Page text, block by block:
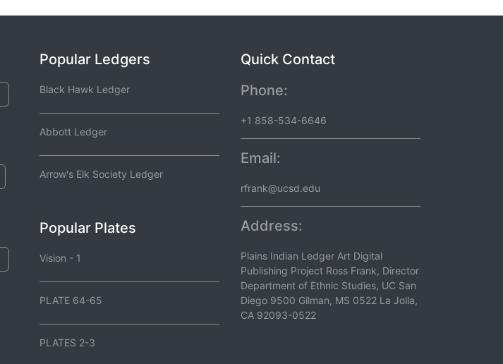
Popular Ledgers
Black Hawk Ledger
Abbott Ledger
Arrow's Elk Society Ledger
Popular Plates
Vision - 1
PLATE 64-65
PLATES 2-3
Quick Contact
Phone:
+1 858-534-6646
Email:
rfrank@ucsd.edu
Address:
Plains Indian Ledger Art Digital
Publishing Project Ross Frank, Director
Department of Ethnic Studies, UC San
Diego 9500 Gilman, MS 0522 La Jolla,
CA 92093-0522